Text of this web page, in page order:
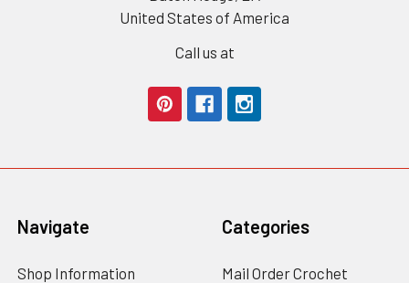
United States of America
Call us at
Navigate
Shop Information
Categories
Mail Order Crochet